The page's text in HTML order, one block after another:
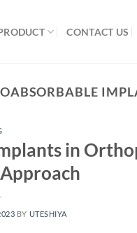
CONTACT US
in
BY UTESHIYA